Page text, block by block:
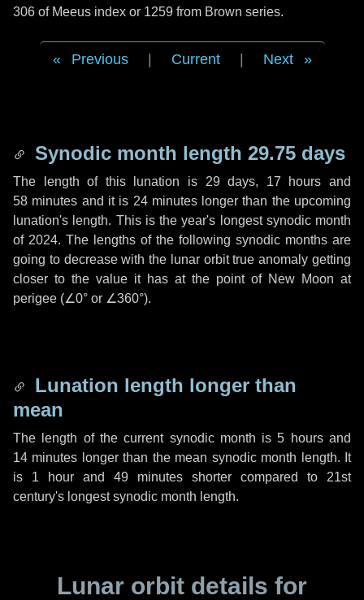
306 of Meeus index or 1259 from Brown series.
Previous Current Next
Synodic month length 29.75 days
The length of this lunation is 29 days, 17 hours and
58 minutes and it is 24 minuteslonger than the upcoming
lunation's length. This is the year's longest synodic month
of 2024. The lengths of the following synodic months are
going to decrease with the lunar orbit true anomaly getting
closer to the value it has at the point of New Moon at
perigee (∠0° or ∠360°).
Lunation length longer than
mean
The length of the current synodic month is5 hoursand
14 minutes longer than the mean synodic month length. It
is 1 hour and 49 minutes shorter compared to 21st
century's longest synodic month length.
Lunar orbit details for